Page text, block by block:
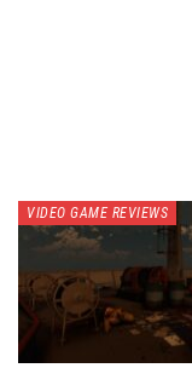
VIDEO GAME REVIEWS